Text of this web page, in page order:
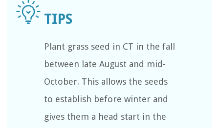
Plant grass seed in CT in the fall
between late August and mid-
October. This allows the seeds
to establish before winter and
gives them a head start in the